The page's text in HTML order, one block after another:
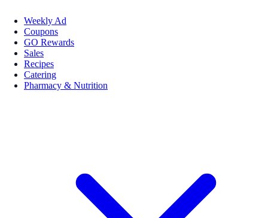
Weekly Ad
Coupons
GO Rewards
Sales
Recipes
Catering
Pharmacy & Nutrition